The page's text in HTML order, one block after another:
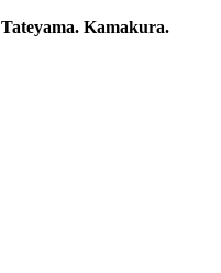
Tateyama. Kamakura.